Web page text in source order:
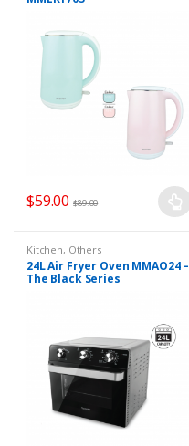
$59.00 $89.00
Kitchen, Others
24L Air Fryer Oven MMAO24 –
The Black Series